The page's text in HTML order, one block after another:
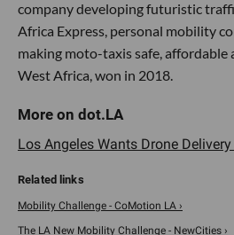
company developing futuristic
Africa Express, personal mobility
making moto-taxis safe, affordable
West Africa, won in 2018.
Los Angeles Wants Drone
Mobility Challenge - CoMotion LA ›
The LA New Mobility Challenge - NewCities ›